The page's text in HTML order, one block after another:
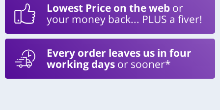
Lowest Price on the web or
your money back... PLUS a fiver!
Every order leaves us in four
working days or sooner*